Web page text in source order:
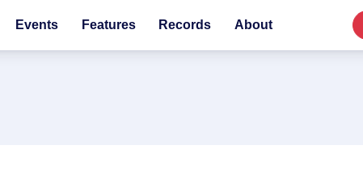
Events Features Records About